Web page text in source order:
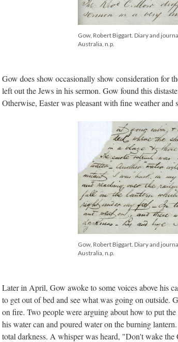
Gow, Robert Biggart. Diary and
Australia, n.p.
Gow does show occasionally show consideration for
left out the Jews in his sermon. Gow found this
Otherwise, Easter was pleasant with fine weather and
Gow, Robert Biggart. Diary and
Australia, n.p.
Later in April, Gow awoke to some voices above his
to get out of bed and see what was going on
on fire. Two people were arguing about how to put
his water can and poured water on the burning
total darkness. A whisper was heard, "Don't wake the